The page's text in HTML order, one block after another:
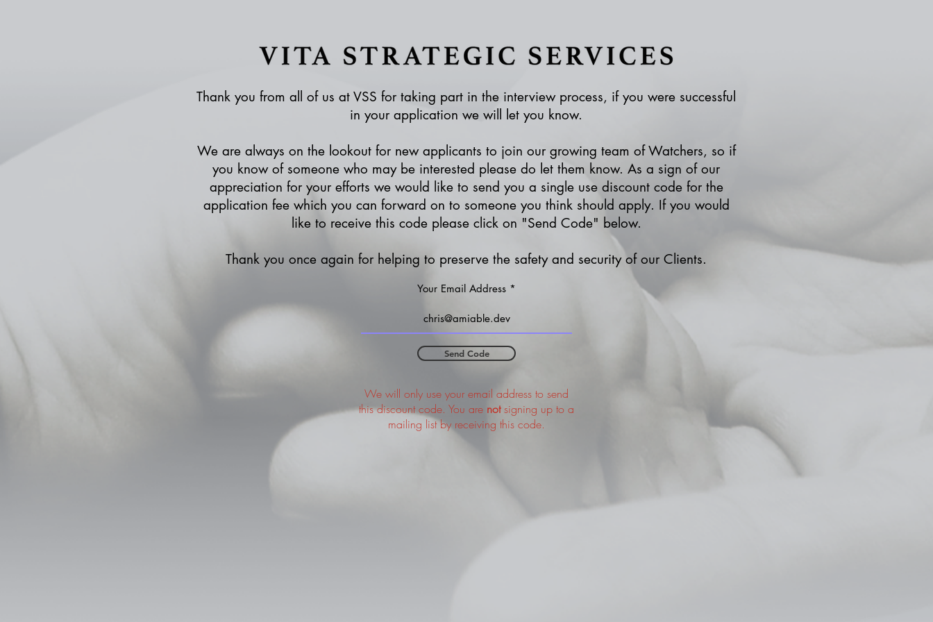
Thank you from all of us at VSS for taking part in the interview process, if you were successful
in your application we will let you know.
We are always on the lookout for new applicants to join our growing team of Watchers, so if
you know of someone who may be interested please do let them know. As a sign of our
appreciation for your efforts we would like to send you a single use discount code for the
application fee which you can forward on to someone you think should apply. If you would
like to receive this code please click on "Send Code" below.
Thank you once again for helping to preserve the safety and security of our Clients.
Your Email Address
Send Code
We will only use your email address to send
this discount code. You are notsigning up to a
mailing list by receiving this code.